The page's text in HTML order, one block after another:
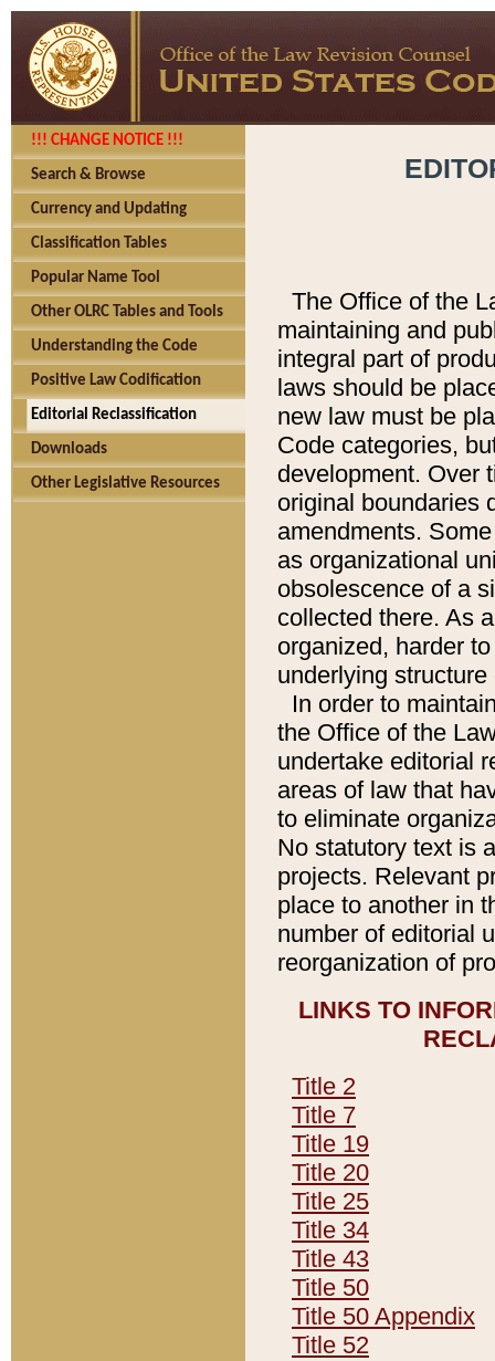
!!! CHANGE NOTICE !!!
Search & Browse
Currency and Updating
Classification Tables
Popular Name Tool
Other OLRC Tables and Tools
Understanding the Code
Positive Law Codification
Editorial Reclassification
Downloads
Other Legislative Resources
The Office of the
maintaining and
integral part of
laws should be
new law must be
Code categories,
development. Over
original boundaries
amendments.
as organizational
obsolescence of a
collected there. As
organized, harder
underlying
In order to
the Office of the
undertake editorial
areas of law that
to eliminate
No statutory text is
projects. Relevant
place to another in
number of editorial
reorganization of
LINKS TO
Title 2
Title 7
Title 19
Title 20
Title 25
Title 34
Title 43
Title 50
Title 50 Appendix
Title 52